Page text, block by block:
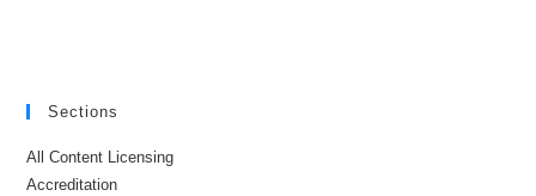
Sections
All Content Licensing
Accreditation